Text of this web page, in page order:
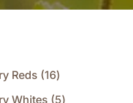
Reds 1616
products
Whites 55